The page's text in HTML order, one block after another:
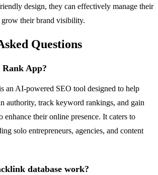
design, they can effectively manage their
grow their brand visibility.
Questions
App?
an AI-powered SEO tool designed to help
authority, track keyword rankings, and gain
enhance their online presence. It caters to
solo entrepreneurs, agencies, and content
database work?